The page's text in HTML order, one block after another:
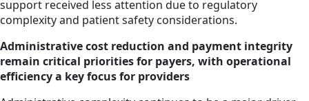
support received less attention due to regulatory
complexity and patient safety considerations.
Administrative cost reduction and payment integrity
remain critical priorities for payers, with operational
efficiency a key focus for providers